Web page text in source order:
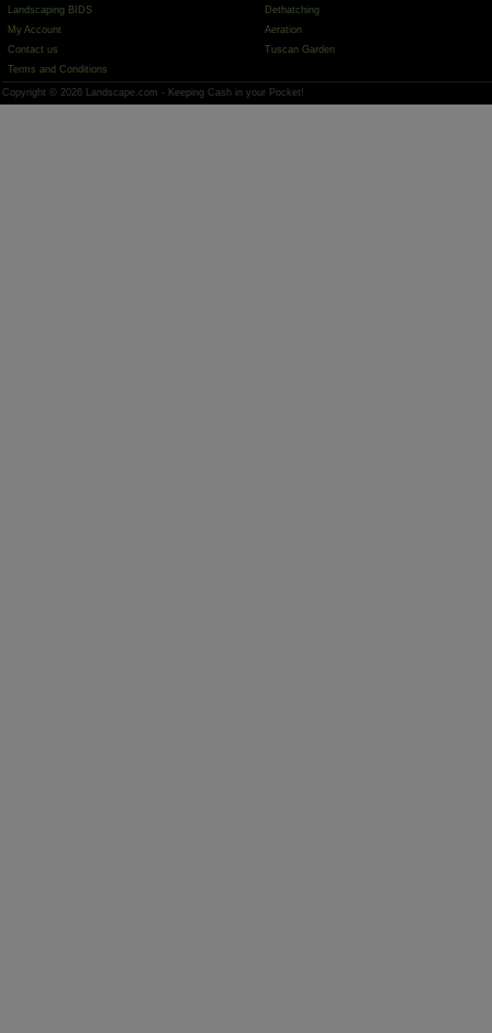
Landscaping BIDS
My Account
Contact us
Terms and Conditions
Dethatching
Aeration
Tuscan Garden
Copyright © 2026 Landscape.com - Keeping Cash in your Pocket!